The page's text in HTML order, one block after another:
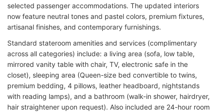
selected passenger accommodations. The updated interiors
now feature neutral tones and pastel colors, premium fixtures,
artisanal finishes, and contemporary furnishings.
Standard stateroom amenities and services (complimentary
across all categories) include: a living area (sofa, low table,
mirrored vanity table with chair, TV, electronic safe in the
closet), sleeping area (Queen-size bed convertible to twins,
premium bedding, 4 pillows, leather headboard, nightstands
with reading lamps), and a bathroom (walk-in shower, hairdryer,
hair straightener upon request). Also included are 24-hour room